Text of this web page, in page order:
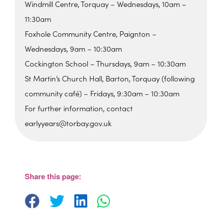
Windmill Centre, Torquay – Wednesdays, 10am –
11:30am
Foxhole Community Centre, Paignton –
Wednesdays, 9am – 10:30am
Cockington School – Thursdays, 9am – 10:30am
St Martin’s Church Hall, Barton, Torquay (following
community café) – Fridays, 9:30am – 10:30am
For further information, contact
earlyyears@torbay.gov.uk
Share this page: